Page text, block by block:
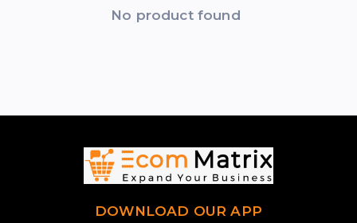
No product found
DOWNLOAD OUR APP